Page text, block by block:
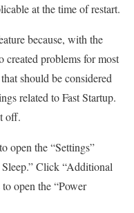
at the time of restart.
because, with the
created problems for most
should be considered
related to Fast Startup.
off.
open the “Settings”
Click “Additional
open the “Power